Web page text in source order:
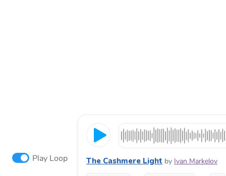
Play Loop The Cashmere Light by Ivan Markelov